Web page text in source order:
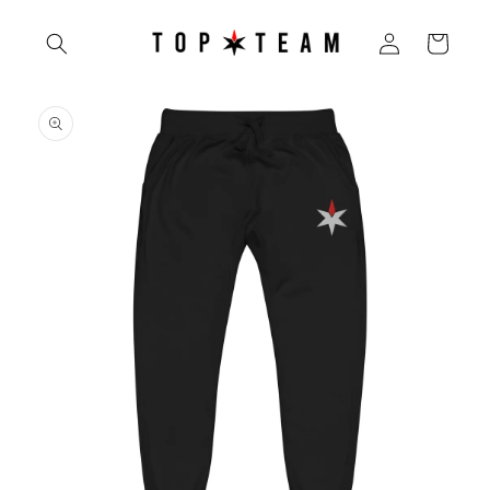
content
Log
in
Cart
product
information